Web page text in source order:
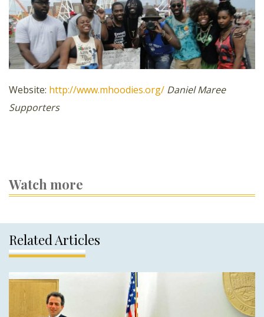
Website: http://www.mhoodies.org/ Daniel Maree
Supporters
Watch more
Related Articles